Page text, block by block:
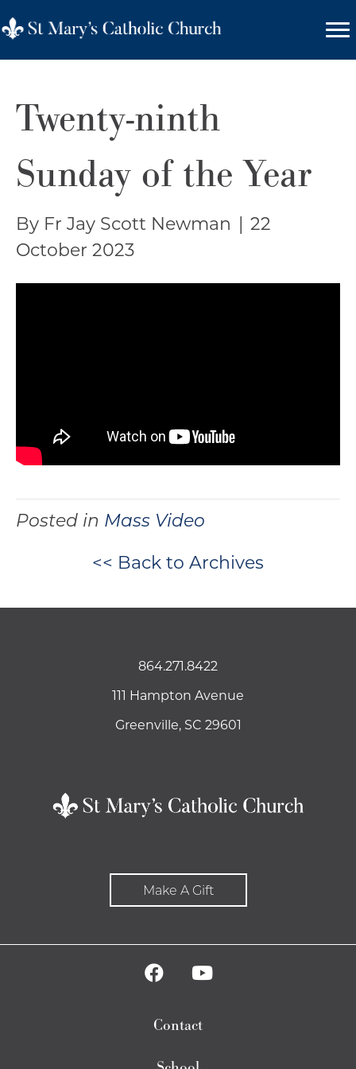
Twenty-ninth
Sunday of the Year
By Fr Jay Scott Newman
22
October 2023
Posted in Mass Video
<< Back to Archives
864.271.8422
111 Hampton Avenue
Greenville, SC 29601
Make A Gift
Contact